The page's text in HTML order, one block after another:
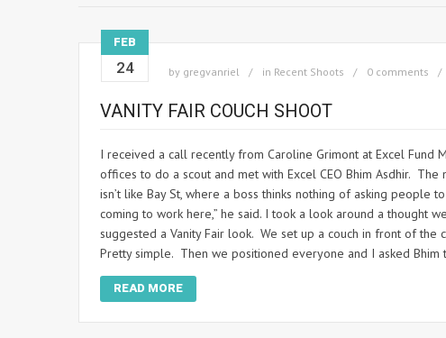
FEB
24 by gregvanriel in Recent Shoots 0 comments
VANITY FAIR COUCH SHOOT
I received a call recently from Caroline Grimont at Excel
offices to do a scout and met with Excel CEO Bhim Asdhir.
isn’t like Bay St, where a boss thinks nothing of asking
coming to work here,” he said. I took a look around a thought
suggested a Vanity Fair look. We set up a couch in front of
Pretty simple. Then we positioned everyone and I asked
READ MORE